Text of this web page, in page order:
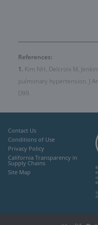
References:
1. Kim NH, Delcroix M,
pulmonary hypertension. J
D99.
Contact Us
Conditions of Use
Privacy Policy
California Transparency in
Supply Chains
Site Map